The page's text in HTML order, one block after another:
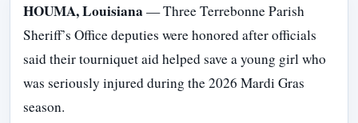
HOUMA, Louisiana — Three Terrebonne Parish
Sheriff’s Office deputies were honored after officials
said their tourniquet aid helped save a young girl who
was seriously injured during the 2026 Mardi Gras
season.